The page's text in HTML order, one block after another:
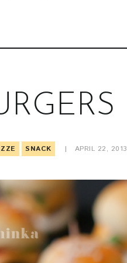
SNACK APRIL 22, 2013